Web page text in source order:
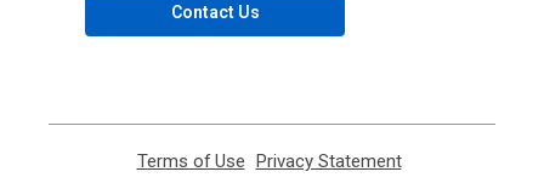
Contact Us
Terms of Use Privacy Statement,